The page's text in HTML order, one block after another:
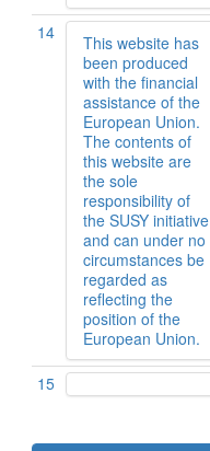
14
This website has
been produced
with the financial
assistance of the
European Union.
The contents of
this website are
the sole
responsibility of
the SUSY initiative
and can under no
circumstances be
regarded as
reflecting the
position of the
European Union.
15